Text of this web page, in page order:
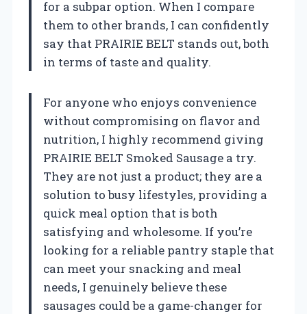
for a subpar option. When I compare
them to other brands, I can confidently
say that PRAIRIE BELT stands out, both
in terms of taste and quality.
For anyone who enjoys convenience
without compromising on flavor and
nutrition, I highly recommend giving
PRAIRIE BELT Smoked Sausage a try.
They are not just a product; they are a
solution to busy lifestyles, providing a
quick meal option that is both
satisfying and wholesome. If you’re
looking for a reliable pantry staple that
can meet your snacking and meal
needs, I genuinely believe these
sausages could be a game-changer for